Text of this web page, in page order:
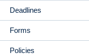
Deadlines
Forms
Policies